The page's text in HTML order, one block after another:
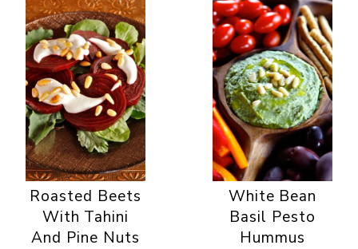
Roasted Beets
With Tahini
And Pine Nuts
White Bean
Basil Pesto
Hummus